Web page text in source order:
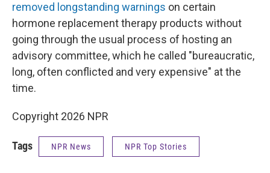
removed longstanding warnings on certain
hormone replacement therapy products without
going through the usual process of hosting an
advisory committee, which he called "bureaucratic,
long, often conflicted and very expensive" at the
time.
Copyright 2026 NPR
Tags NPR News NPR Top Stories